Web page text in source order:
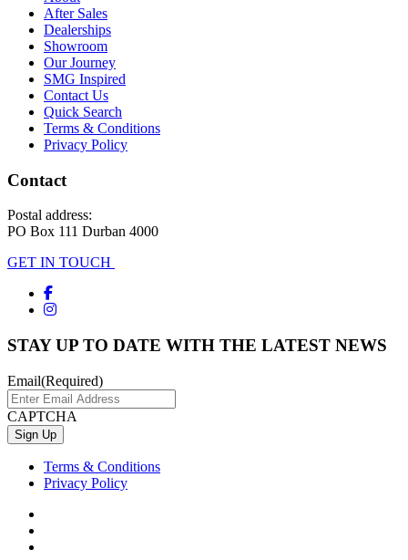
After Sales
Dealerships
Showroom
Our Journey
SMG Inspired
Contact Us
Quick Search
Terms & Conditions
Privacy Policy
Contact
Postal address:
PO Box 111 Durban 4000
GET IN TOUCH
STAY UP TO DATE WITH THE LATEST NEWS
Email(Required)
CAPTCHA
Terms & Conditions
Privacy Policy